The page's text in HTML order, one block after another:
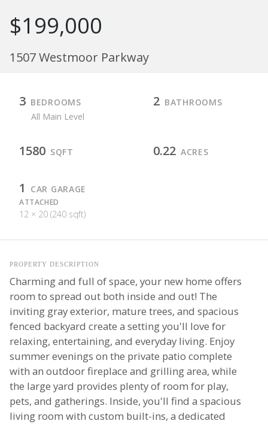
$199,000
1507 Westmoor Parkway
3 BEDROOMS
All Main Level
2 BATHROOMS
1580 SQFT 0.22 ACRES
1 CAR GARAGE
ATTACHED
12 × 20 (240 sqft)
PROPERTY DESCRIPTION
Charming and full of space, your new home offers
room to spread out both inside and out! The
inviting gray exterior, mature trees, and spacious
fenced backyard create a setting you'll love for
relaxing, entertaining, and everyday living. Enjoy
summer evenings on the private patio complete
with an outdoor fireplace and grilling area, while
the large yard provides plenty of room for play,
pets, and gatherings. Inside, you'll find a spacious
living room with custom built-ins, a dedicated